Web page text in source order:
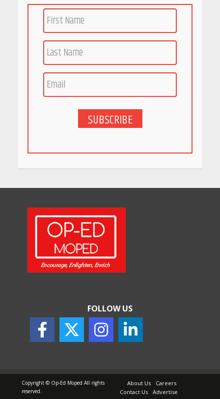
Woman Should Know
India is Tripling Its Magnet
Bet
5 Stunning New Restaurants
in Bengaluru You Must Visit
How Indian Startups Are
Using AI
May 25, 2026
How to Choose the Right
Sunscreen for Indian Skin
May 25, 2026
SUBSCRIBE
FOLLOW US
Copyright © Op-Ed Moped All rights
reserved.
About Us
Careers
Contact Us
Advertise